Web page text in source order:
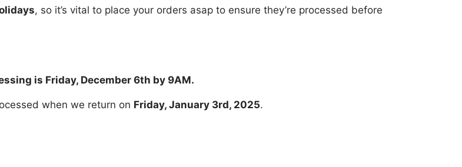
, so it’s vital to place your orders asap to ensure they’re processed before
is Friday, December 6th by 9AM.
when we return on Friday, January 3rd, 2025.